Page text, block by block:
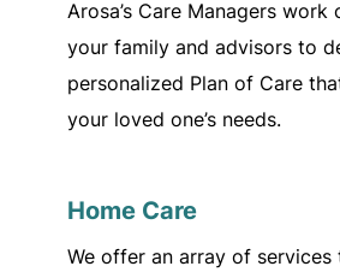
Arosa’s Care Managers
your family and advisors to
personalized Plan of Care
your loved one’s needs.
Home Care
We offer an array of services